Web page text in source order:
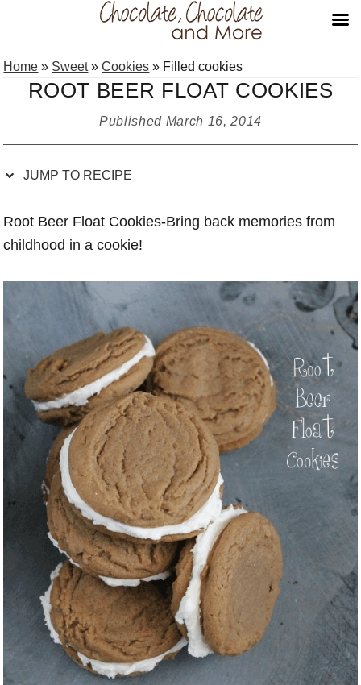
to
Recipe
to
primary
to
main
to
primary
Home » Sweet»Cookies » Filled cookies
ROOT BEER FLOAT COOKIES
Published March 16, 2014
JUMP TO RECIPE
Root Beer Float Cookies-Bring back memories from
childhood in a cookie!